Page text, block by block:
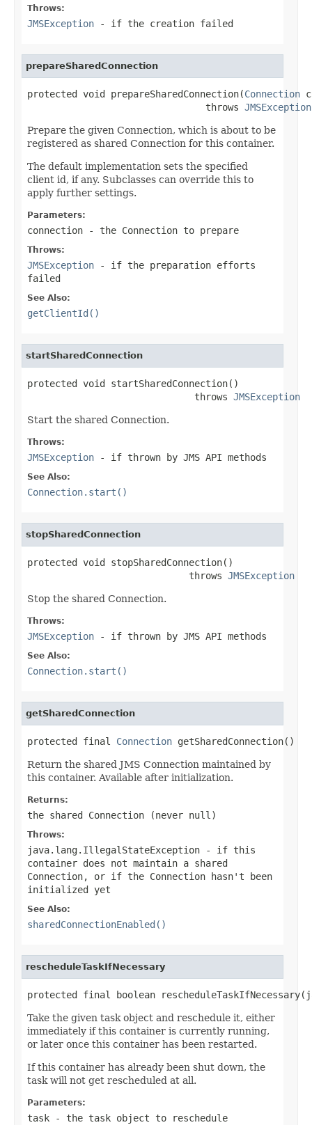
Throws:
JMSException - if the creation failed
prepareSharedConnection
protected void prepareSharedConnection(Connection
                                throws
JMSException
Prepare the given Connection, which is about to be
registered as shared Connection for this container.
The default implementation sets the specified
client id, if any. Subclasses can override this to
apply further settings.
Parameters:
connection - the Connection to prepare
Throws:
JMSException - if the preparation efforts
failed
See Also:
getClientId()
startSharedConnection
protected void startSharedConnection()
                              throws
JMSException
Start the shared Connection.
Throws:
JMSException - if thrown by JMS API methods
See Also:
Connection.start()
stopSharedConnection
protected void stopSharedConnection()
                             throws
JMSException
Stop the shared Connection.
Throws:
JMSException - if thrown by JMS API methods
See Also:
Connection.start()
getSharedConnection
protected final Connection getSharedConnection()
Return the shared JMS Connection maintained by
this container. Available after initialization.
Returns:
the shared Connection (never null )
Throws:
java.lang.IllegalStateException - if this
container does not maintain a shared
Connection, or if the Connection hasn't been
initialized yet
See Also:
sharedConnectionEnabled()
rescheduleTaskIfNecessary
protected final boolean
Take the given task object and reschedule it, either
immediately if this container is currently running,
or later once this container has been restarted.
If this container has already been shut down, the
task will not get rescheduled at all.
Parameters:
task - the task object to reschedule